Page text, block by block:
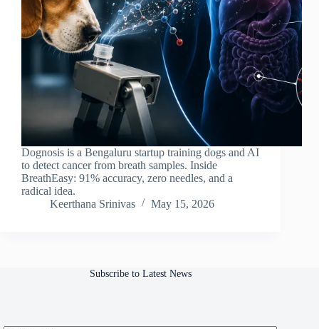
Dognosis is a Bengaluru startup training dogs and AI
to detect cancer from breath samples. Inside
BreathEasy: 91% accuracy, zero needles, and a
radical idea.
Keerthana Srinivas
May 15, 2026
Subscribe to Latest News